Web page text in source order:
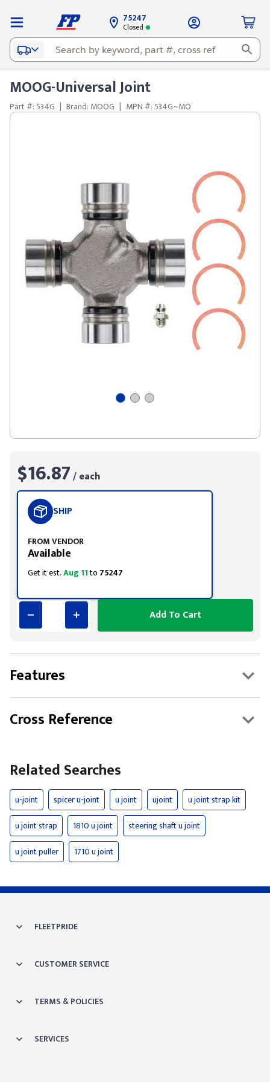
75247
Closed
MOOG-Universal Joint
Part #: 534G | Brand: MOOG | MPN #: 534G~MO
$16.87/ each
SHIP
FROM VENDOR
Available
Get it est.Aug 11to 75247
Add To Cart
Features
Cross Reference
Related Searches
u-joint spicer u-joint u joint ujoint
u joint strap kit
u joint strap
1810 u joint
steering shaft u joint
u joint puller
1710 u joint
FLEETPRIDE
CUSTOMER SERVICE
TERMS & POLICIES
SERVICES